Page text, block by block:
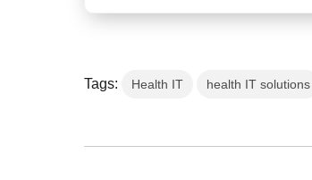
Tags: Health IT health IT solutions